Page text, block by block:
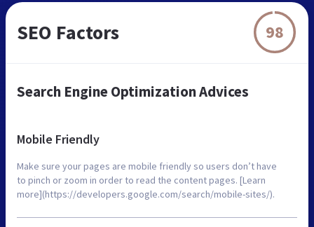
SEO Factors 98
Search Engine Optimization Advices
Mobile Friendly
Make sure your pages are mobile friendly so users don’t have
to pinch or zoom in order to read the content pages. [Learn
more](https://developers.google.com/search/mobile-sites/).